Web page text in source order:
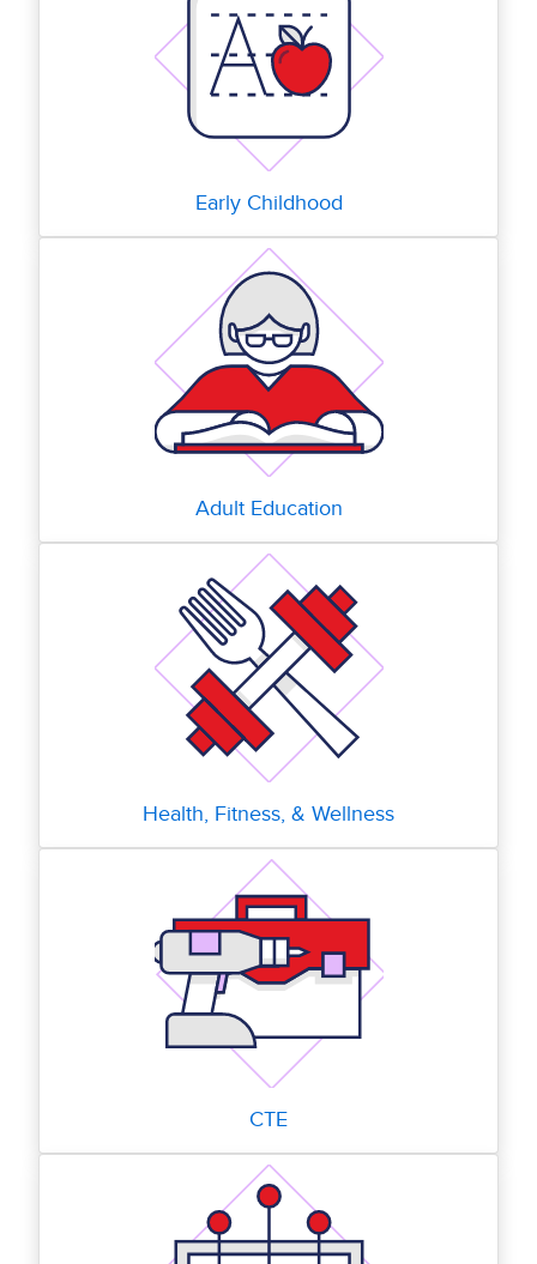
Early Childhood
Adult Education
Health, Fitness, & Wellness
CTE